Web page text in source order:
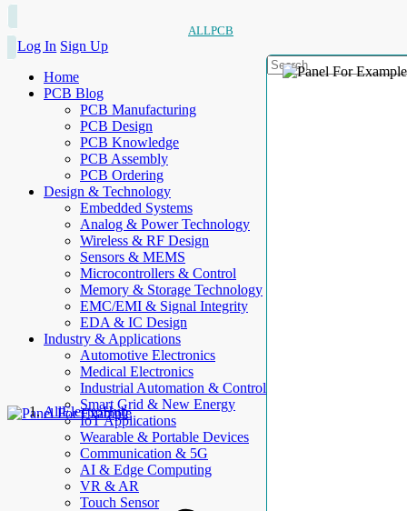
ALLPCB
Log In Sign Up
Home
PCB Blog
PCB Manufacturing
PCB Design
PCB Knowledge
PCB Assembly
PCB Ordering
Design & Technology
Embedded Systems
Analog & Power Technology
Wireless & RF Design
Sensors & MEMS
Microcontrollers & Control
Memory & Storage Technology
EMC/EMI & Signal Integrity
EDA & IC Design
Industry & Applications
Automotive Electronics
Medical Electronics
Industrial Automation & Control
Smart Grid & New Energy
IoT Applications
Wearable & Portable Devices
Communication & 5G
AI & Edge Computing
VR & AR
Touch Sensor
AllElectroHub